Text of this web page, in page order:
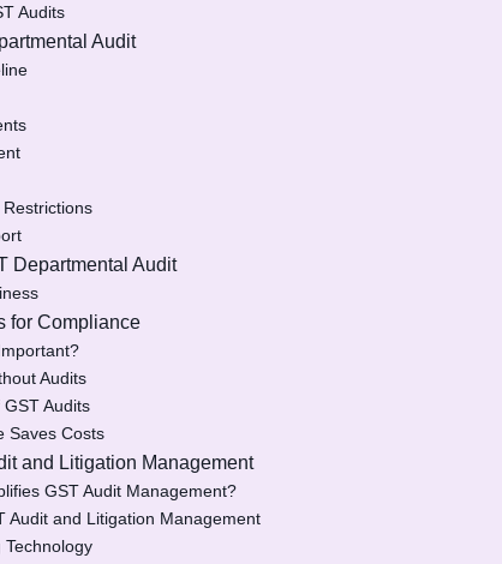
Audits
Audit
Departmental Audit
for Compliance
Audits
Audits
Saves Costs
and Litigation Management
GST Audit Management?
Audit and Litigation Management
Technology